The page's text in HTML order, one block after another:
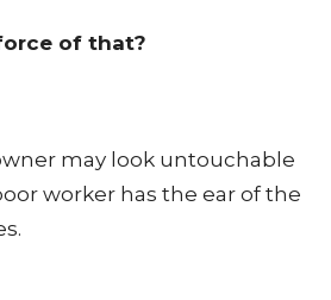
of that?
may look untouchable
worker has the ear of the